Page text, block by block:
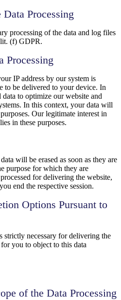
Processing
processing of the data and log files
(f) GDPR.
Processing
IP address by our system is
to be delivered to your device. In
to optimize our website and
In this context, your data will
Our legitimate interest in
in these purposes.
will be erased as soon as they are
purpose for which they are
for delivering the website,
end the respective session.
Options Pursuant to
strictly necessary for delivering the
you to object to this data
of the Data Processing